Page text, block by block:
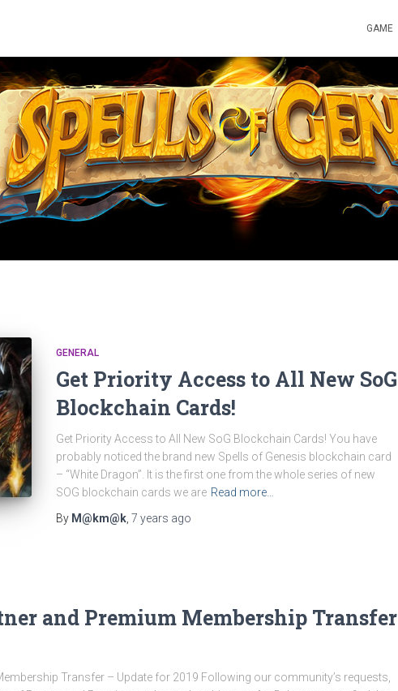
GAME
GENERAL
Get Priority Access to All New SoG
Blockchain Cards!
Get Priority Access to All New SoG Blockchain Cards! You have
probably noticed the brand new Spells of Genesis blockchain card
– “White Dragon”. It is the first one from the whole series of new
SOG blockchain cards we are Read more…
By M@km@k 7 years ago
and Premium Membership Transfer
Transfer – Update for 2019 Following our community’s requests,